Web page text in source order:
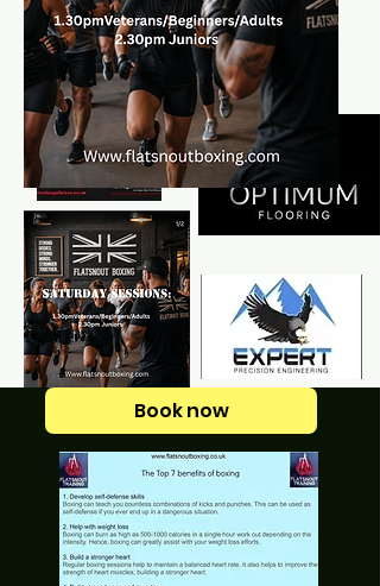
Book now